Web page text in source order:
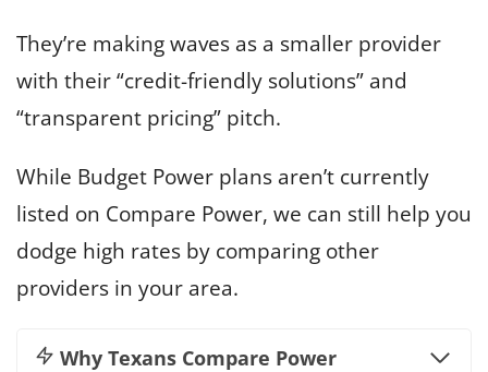
They’re making waves as a smaller provider
with their “credit-friendly solutions” and
“transparent pricing” pitch.
While Budget Power plans aren’t currently
listed on Compare Power, we can still help you
dodge high rates by comparing other
providers in your area.
Why Texans Compare Power